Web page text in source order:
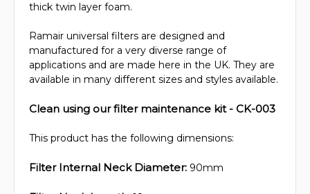
thick twin layer foam.
Ramair universal filters are designed and
manufactured for a very diverse range of
applications and are made here in the UK. They are
available in many different sizes and styles available.
Clean using our filter maintenance kit - CK-003
This product has the following dimensions:
Filter Internal Neck Diameter: 90mm